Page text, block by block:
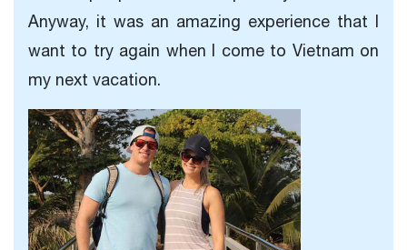
Anyway, it was an amazing experience that I
want to try again when I come to Vietnam on
my next vacation.